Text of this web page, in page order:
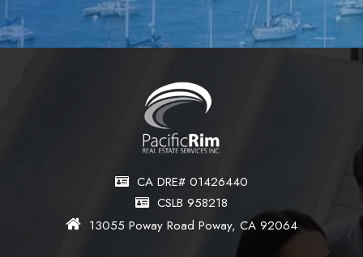
CA DRE# 01426440
CSLB 958218
13055 Poway Road Poway, CA 92064